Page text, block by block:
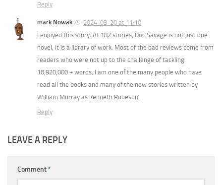
Reply
mark Nowak
2024-03-20 at 11:10
I enjoyed this story. At 182 stories, Doc Savage is not just one
novel, it is a library of work. Most of the bad reviews come from
readers who were not up to the challenge of tackling
10,920,000 + words. I am one of the many people who have
read all the books and many of the new stories written by
William Murray as Kenneth Robeson.
Reply
LEAVE A REPLY
Comment*